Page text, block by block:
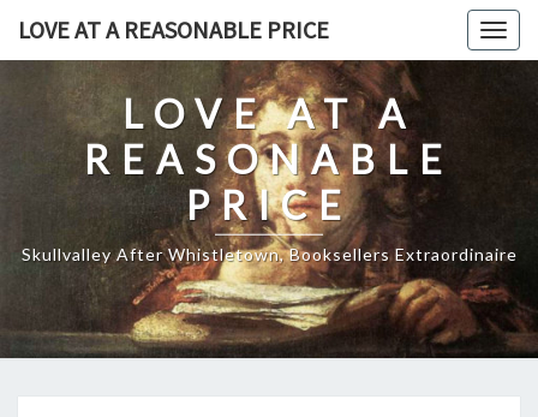
LOVE AT A REASONABLE PRICE
LOVE AT A
REASONABLE
PRICE
Skullvalley After Whistletown, Booksellers Extraordinaire